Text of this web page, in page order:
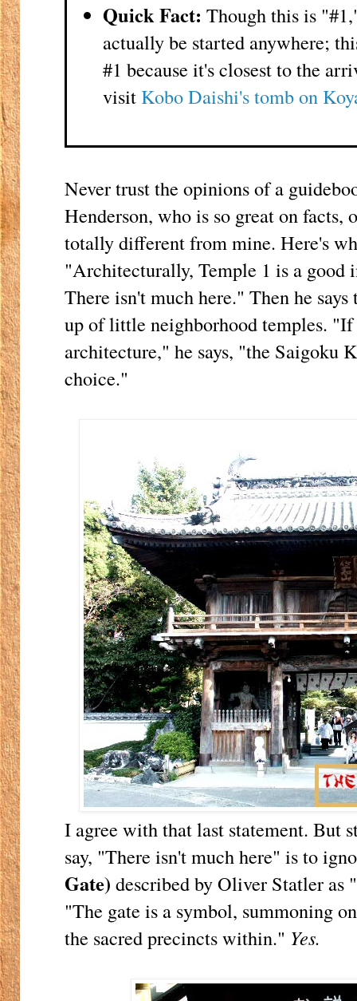
Quick Fact: Though this is
actually be started anywhere;
#1 because it's closest to the
visit Kobo Daishi's tomb on
Never trust the opinions of a
Henderson, who is so great on facts,
totally different from mine. Here's
"Architecturally, Temple 1 is a good
There isn't much here." Then he
up of little neighborhood temples.
architecture," he says, "the Saigoku
choice."
I agree with that last statement. But
say, "There isn't much here" is to
Gate) described by Oliver Statler
"The gate is a symbol, summoning
the sacred precincts within." Yes.